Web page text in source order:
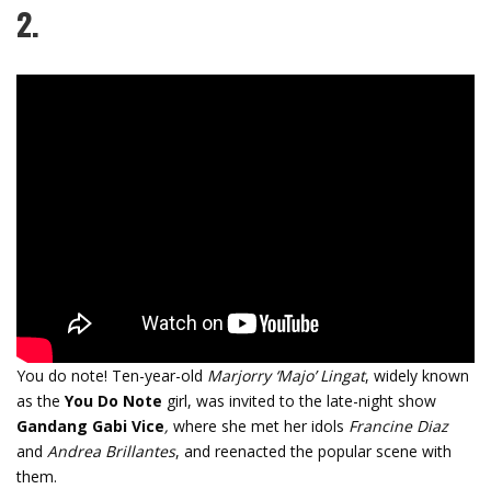
2.
You do note! Ten-year-old Marjorry ‘Majo’ Lingat, widely known
as the You Do Note girl, was invited to the late-night show
Gandang Gabi Vice, where she met her idols Francine Diaz
and Andrea Brillantes, and reenacted the popular scene with
them.